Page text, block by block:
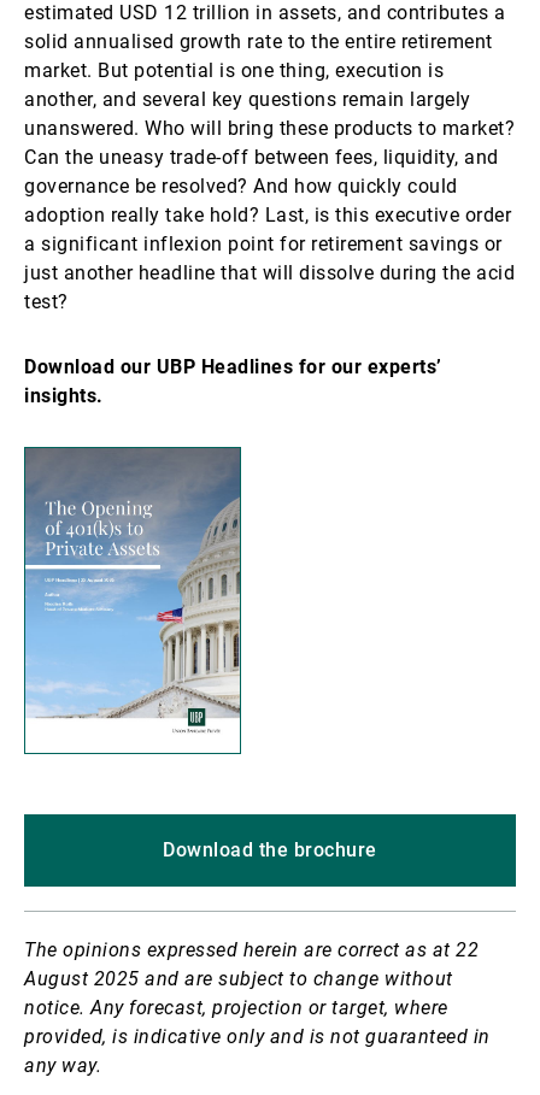
estimated USD 12 trillion in assets, and contributes a
solid annualised growth rate to the entire retirement
market. But potential is one thing, execution is
another, and several key questions remain largely
unanswered. Who will bring these products to market?
Can the uneasy trade-off between fees, liquidity, and
governance be resolved? And how quickly could
adoption really take hold? Last, is this executive order
a significant inflexion point for retirement savings or
just another headline that will dissolve during the acid
test?
Download our UBP Headlines for our experts’
insights.
Download the brochure
The opinions expressed herein are correct as at 22
August 2025 and are subject to change without
notice. Any forecast, projection or target, where
provided, is indicative only and is not guaranteed in
any way.